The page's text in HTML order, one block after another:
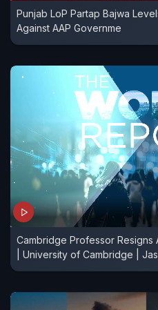
Punjab LoP Partap Bajwa
Against AAP Governme
Cambridge Professor Resigns
| University of Cambridge |